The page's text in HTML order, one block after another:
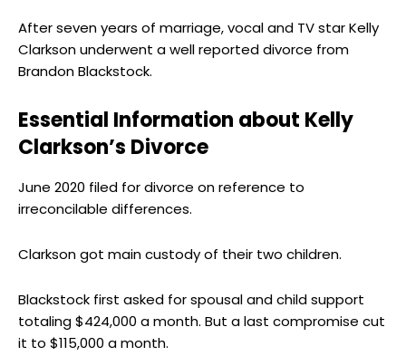
After seven years of marriage, vocal and TV star Kelly
Clarkson underwent a well reported divorce from
Brandon Blackstock.
Essential Information about Kelly
Clarkson’s Divorce
June 2020 filed for divorce on reference to
irreconcilable differences.
Clarkson got main custody of their two children.
Blackstock first asked for spousal and child support
totaling $424,000 a month. But a last compromise cut
it to $115,000 a month.